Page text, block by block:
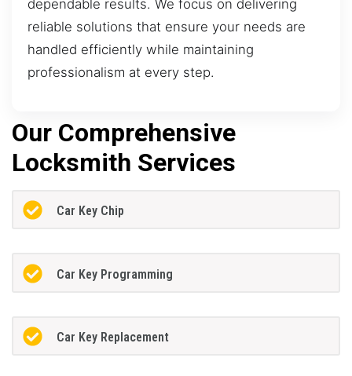
dependable results. We focus on delivering
reliable solutions that ensure your needs are
handled efficiently while maintaining
professionalism at every step.
Our Comprehensive
Locksmith Services
Car Key Chip
Car Key Programming
Car Key Replacement